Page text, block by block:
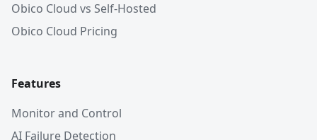
Obico Cloud vs Self-Hosted
Obico Cloud Pricing
Features
Monitor and Control
AI Failure Detection